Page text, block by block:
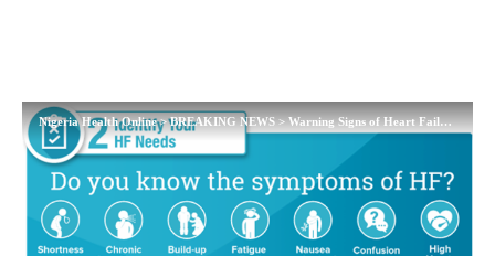
Nigeria Health Online>BREAKING NEWS>Warning Signs of Heart Failure